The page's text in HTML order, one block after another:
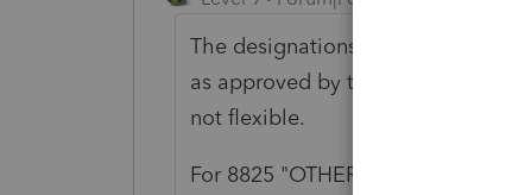
The designations of E F G H on
as approved by the IRS forms.
not flexible.
For 8825 "OTHER EXPENSES"